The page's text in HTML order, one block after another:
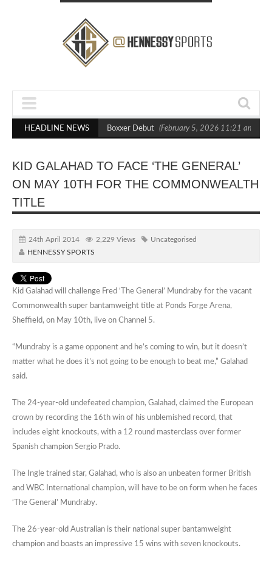
HEADLINE NEWS
Out Crighton in Statement Boxxer Debut (February 5, 2026 11:21 am)
KID GALAHAD TO FACE ‘THE GENERAL’
ON MAY 10TH FOR THE COMMONWEALTH
TITLE
24th April 2014 2,229 Views
Uncategorised
HENNESSY SPORTS
Kid Galahad will challenge Fred ‘The General’ Mundraby for the vacant
Commonwealth super bantamweight title at Ponds Forge Arena,
Sheffield, on May 10th, live on Channel 5.
“Mundraby is a game opponent and he’s coming to win, but it doesn’t
matter what he does it’s not going to be enough to beat me,” Galahad
said.
The 24-year-old undefeated champion, Galahad, claimed the European
crown by recording the 16th win of his unblemished record, that
includes eight knockouts, with a 12 round masterclass over former
Spanish champion Sergio Prado.
The Ingle trained star, Galahad, who is also an unbeaten former British
and WBC International champion, will have to be on form when he faces
‘The General’ Mundraby.
The 26-year-old Australian is their national super bantamweight
champion and boasts an impressive 15 wins with seven knockouts.